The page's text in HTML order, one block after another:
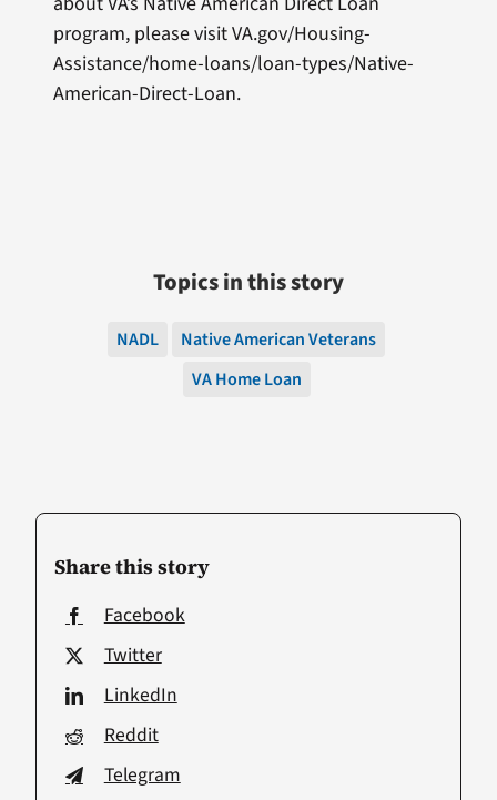
Share this story
Facebook
Twitter
LinkedIn
Reddit
Telegram
program, please visit VA.gov/Housing-
Assistance/home-loans/loan-types/Native-
American-Direct-Loan.
Topics in this story
NADL
Native American Veterans
VA Home Loan